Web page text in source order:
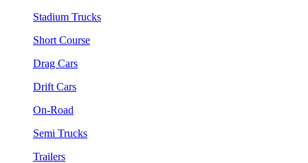
Stadium Trucks
Short Course
Drag Cars
Drift Cars
On-Road
Semi Trucks
Trailers